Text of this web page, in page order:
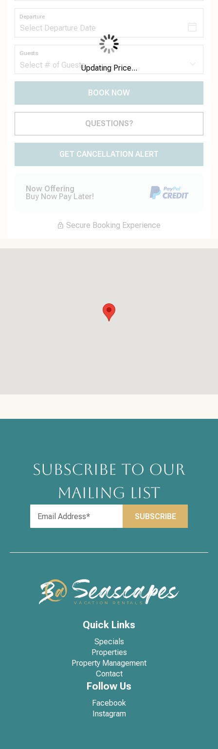
Departure
Guests
BOOK NOW
Please Select Dates Above
QUESTIONS?
GET CANCELLATION ALERT
Now Offering
Buy Now Pay Later!
Secure Booking Experience
Updating Price...
SUBSCRIBE TO OUR
MAILING LIST
Quick Links
Specials
Properties
Property Management
Contact
Follow Us
Facebook
Instagram